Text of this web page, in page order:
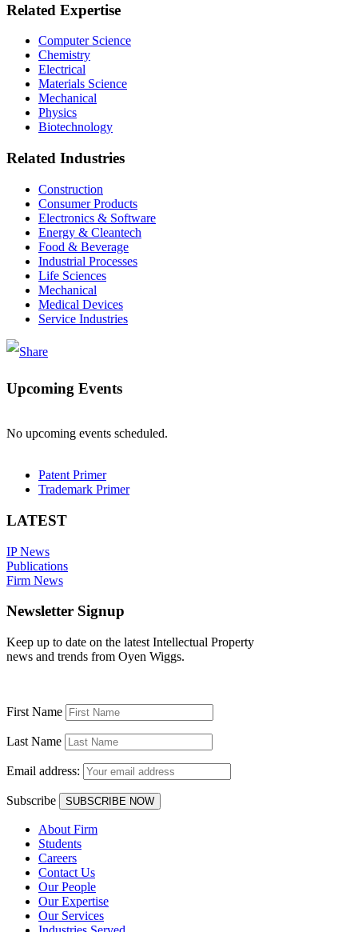
Related Expertise
Computer Science
Chemistry
Electrical
Materials Science
Mechanical
Physics
Biotechnology
Related Industries
Construction
Consumer Products
Electronics & Software
Energy & Cleantech
Food & Beverage
Industrial Processes
Life Sciences
Mechanical
Medical Devices
Service Industries
Upcoming Events
No upcoming events scheduled.
Patent Primer
Trademark Primer
LATEST
IP News
Publications
Firm News
Newsletter Signup
Keep up to date on the latest Intellectual Property
news and trends from Oyen Wiggs.
First Name
Last Name
Email address:
Subscribe
About Firm
Students
Careers
Contact Us
Our People
Our Expertise
Our Services